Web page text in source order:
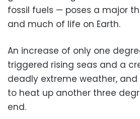
fossil fuels — poses a major
and much of life on Earth.
An increase of only one
triggered rising seas and a
deadly extreme weather, and
to heat up another three
end.